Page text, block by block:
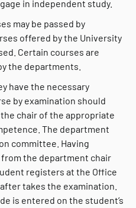
in independent study.
may be passed by
offered by the University
Certain courses are
the departments.
have the necessary
by examination should
chair of the appropriate
The department
committee. Having
the department chair
registers at the Office
takes the examination.
is entered on the student’s